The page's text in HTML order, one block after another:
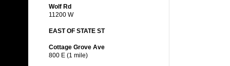
Wolf Rd
11200 W
EAST OF STATE ST
Cottage Grove Ave
800 E (1 mile)